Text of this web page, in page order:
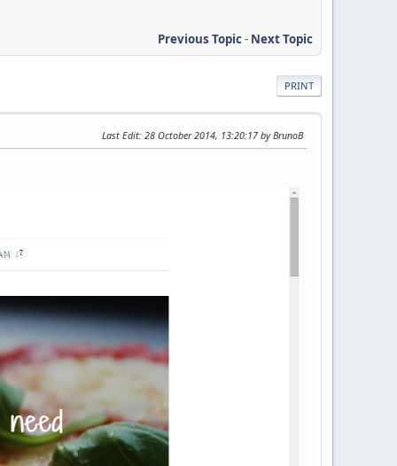
Previous Topic- Next Topic
PRINT
Last Edit: 28 October 2014, 13:20:17 by BrunoB